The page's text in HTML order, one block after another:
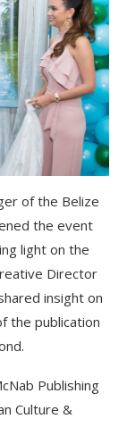
of the Belize
the event
light on the
Director
insight on
the publication
Publishing
Culture &